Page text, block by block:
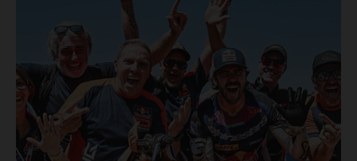
class on the KTM 450 SX-F.